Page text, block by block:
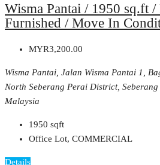
Wisma Pantai / 1950 sq.ft /
Furnished / Move In
MYR3,200.00
Wisma Pantai, Jalan Wisma Pantai 1,
North Seberang Perai District,
Malaysia
1950 sqft
Office Lot, COMMERCIAL
Details